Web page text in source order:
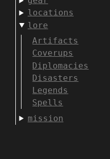
locations
lore
Artifacts
Coverups
Diplomacies
Disasters
Legends
Spells
mission